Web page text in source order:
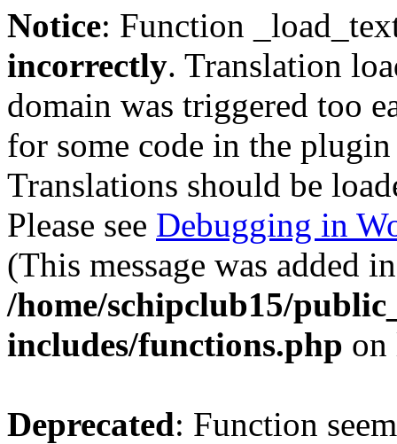
Notice: Function
incorrectly. Translation
domain was triggered too
for some code in the
Translations should be
Please see Debugging in
(This message was added
/home/schipclub15/
includes/functions.php
Deprecated: Function